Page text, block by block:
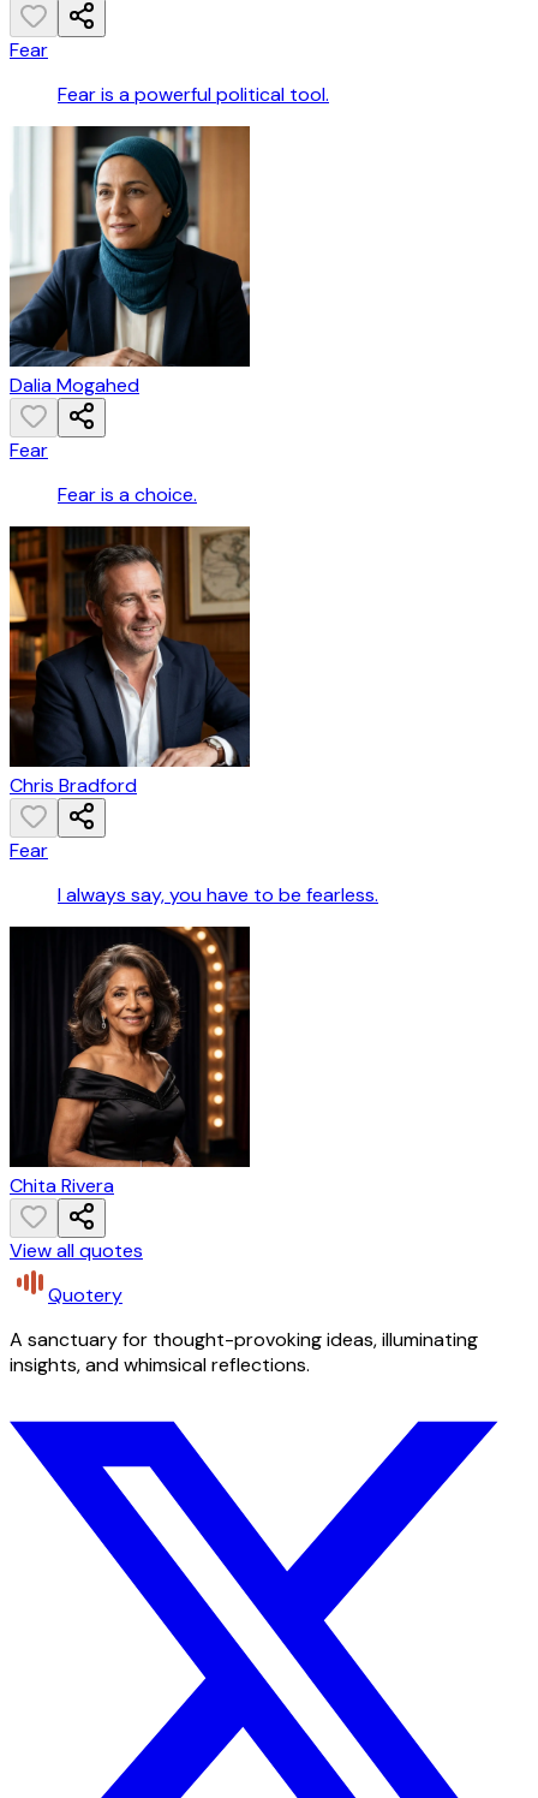
Fear
Fear is a powerful political tool.
Dalia Mogahed
Fear
Fear is a choice.
Chris Bradford
Fear
I always say, you have to be fearless.
Chita Rivera
View all quotes
Quotery
A sanctuary for thought-provoking ideas, illuminating
insights, and whimsical reflections.